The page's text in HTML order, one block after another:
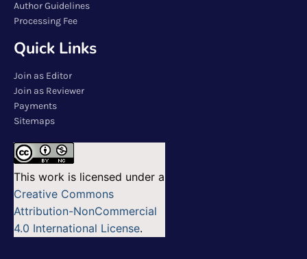
Author Guidelines
Processing Fee
Quick Links
Join as Editor
Join as Reviewer
Payments
Sitemaps
This work is licensed under a
Creative Commons
Attribution-NonCommercial
4.0 International License.